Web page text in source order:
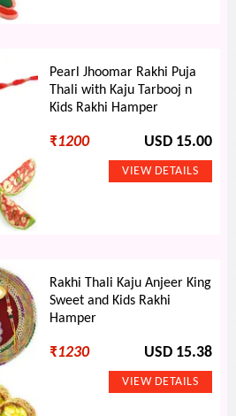
Pearl Jhoomar Rakhi Puja
Thali with Kaju Tarbooj n
Kids Rakhi Hamper
₹1200 USD 15.00
Rakhi Thali Kaju Anjeer King
Sweet and Kids Rakhi
Hamper
₹1230 USD 15.38